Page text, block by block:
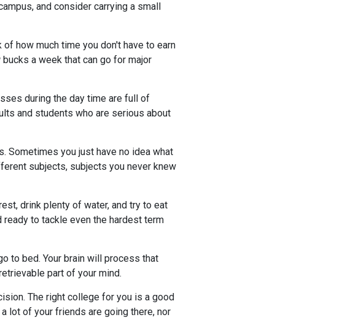
and consider carrying a small
how much time you don't have to earn
a week that can go for major
during the day time are full of
and students who are serious about
Sometimes you just have no idea what
subjects, subjects you never knew
drink plenty of water, and try to eat
ready to tackle even the hardest term
to bed. Your brain will process that
part of your mind.
The right college for you is a good
lot of your friends are going there, nor